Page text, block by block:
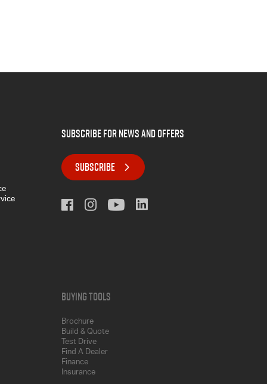
subscribe for news and offers
SUBSCRIBE
Buying Tools
Brochure
Build & Quote
Test Drive
Find A Dealer
Finance
Insurance